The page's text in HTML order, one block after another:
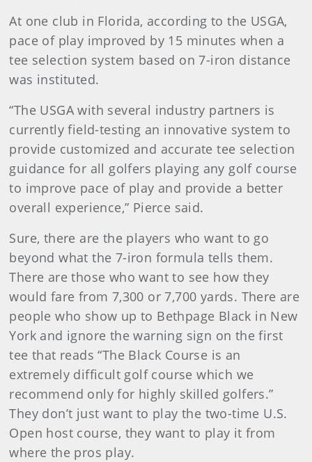
At one club in Florida, according to the USGA,
pace of play improved by 15 minutes when a
tee selection system based on 7-iron distance
was instituted.
“The USGA with several industry partners is
currently field-testing an innovative system to
provide customized and accurate tee selection
guidance for all golfers playing any golf course
to improve pace of play and provide a better
overall experience,” Pierce said.
Sure, there are the players who want to go
beyond what the 7-iron formula tells them.
There are those who want to see how they
would fare from 7,300 or 7,700 yards. There are
people who show up to Bethpage Black in New
York and ignore the warning sign on the first
tee that reads “The Black Course is an
extremely difficult golf course which we
recommend only for highly skilled golfers.”
They don’t just want to play the two-time U.S.
Open host course, they want to play it from
where the pros play.